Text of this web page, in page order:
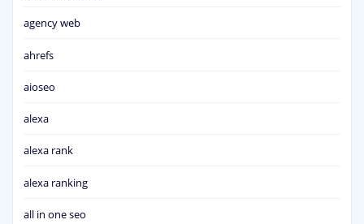
agency web
ahrefs
aioseo
alexa
alexa rank
alexa ranking
all in one seo